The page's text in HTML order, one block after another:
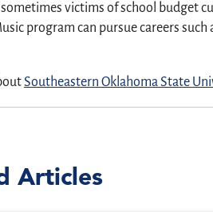
victims of school budget
program can pursue careers
Southeastern Oklahoma State
Articles